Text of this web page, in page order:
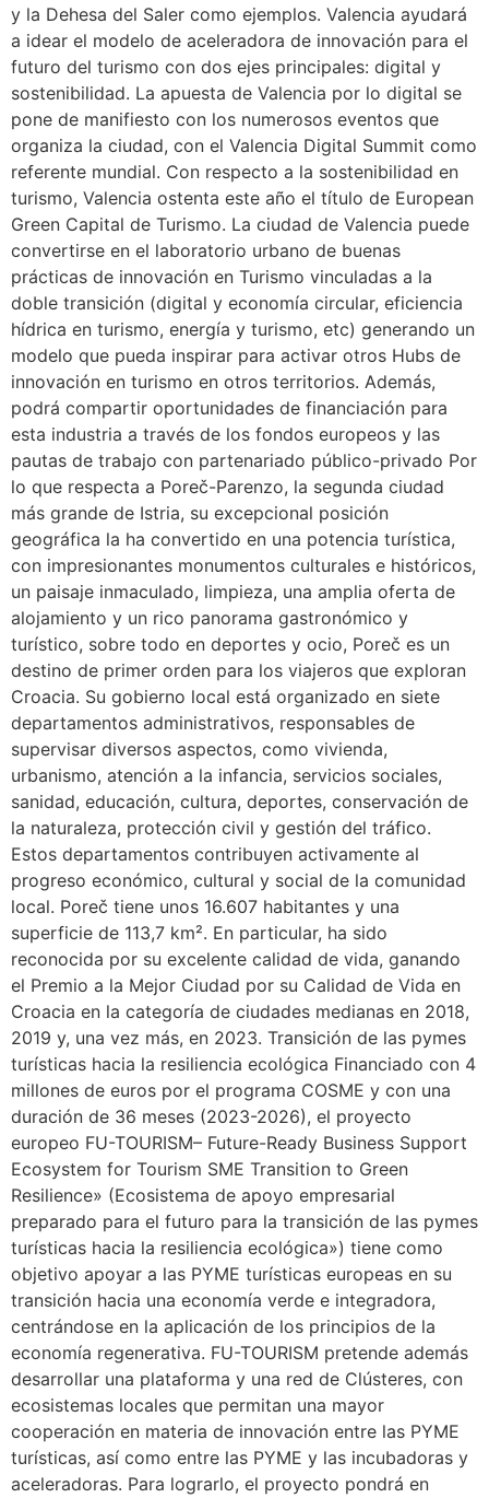
y la Dehesa del Saler como ejemplos. Valencia ayudará
a idear el modelo de aceleradora de innovación para el
futuro del turismo con dos ejes principales: digital y
sostenibilidad. La apuesta de Valencia por lo digital se
pone de manifiesto con los numerosos eventos que
organiza la ciudad, con el Valencia Digital Summit como
referente mundial. Con respecto a la sostenibilidad en
turismo, Valencia ostenta este año el título de European
Green Capital de Turismo. La ciudad de Valencia puede
convertirse en el laboratorio urbano de buenas
prácticas de innovación en Turismo vinculadas a la
doble transición (digital y economía circular, eficiencia
hídrica en turismo, energía y turismo, etc) generando un
modelo que pueda inspirar para activar otros Hubs de
innovación en turismo en otros territorios. Además,
podrá compartir oportunidades de financiación para
esta industria a través de los fondos europeos y las
pautas de trabajo con partenariado público-privado Por
lo que respecta a Poreč-Parenzo, la segunda ciudad
más grande de Istria, su excepcional posición
geográfica la ha convertido en una potencia turística,
con impresionantes monumentos culturales e históricos,
un paisaje inmaculado, limpieza, una amplia oferta de
alojamiento y un rico panorama gastronómico y
turístico, sobre todo en deportes y ocio, Poreč es un
destino de primer orden para los viajeros que exploran
Croacia. Su gobierno local está organizado en siete
departamentos administrativos, responsables de
supervisar diversos aspectos, como vivienda,
urbanismo, atención a la infancia, servicios sociales,
sanidad, educación, cultura, deportes, conservación de
la naturaleza, protección civil y gestión del tráfico.
Estos departamentos contribuyen activamente al
progreso económico, cultural y social de la comunidad
local. Poreč tiene unos 16.607 habitantes y una
superficie de 113,7 km². En particular, ha sido
reconocida por su excelente calidad de vida, ganando
el Premio a la Mejor Ciudad por su Calidad de Vida en
Croacia en la categoría de ciudades medianas en 2018,
2019 y, una vez más, en 2023. Transición de las pymes
turísticas hacia la resiliencia ecológica Financiado con 4
millones de euros por el programa COSME y con una
duración de 36 meses (2023-2026), el proyecto
europeo FU-TOURISM– Future-Ready Business Support
Ecosystem for Tourism SME Transition to Green
Resilience» (Ecosistema de apoyo empresarial
preparado para el futuro para la transición de las pymes
turísticas hacia la resiliencia ecológica») tiene como
objetivo apoyar a las PYME turísticas europeas en su
transición hacia una economía verde e integradora,
centrándose en la aplicación de los principios de la
economía regenerativa. FU-TOURISM pretende además
desarrollar una plataforma y una red de Clústeres, con
ecosistemas locales que permitan una mayor
cooperación en materia de innovación entre las PYME
turísticas, así como entre las PYME y las incubadoras y
aceleradoras. Para lograrlo, el proyecto pondrá en